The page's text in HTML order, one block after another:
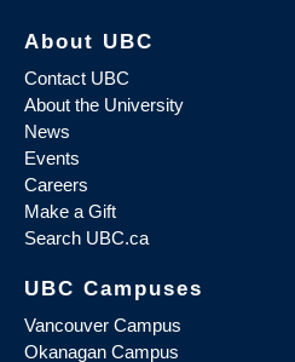
About UBC
Contact UBC
About the University
News
Events
Careers
Make a Gift
Search UBC.ca
UBC Campuses
Vancouver Campus
Okanagan Campus